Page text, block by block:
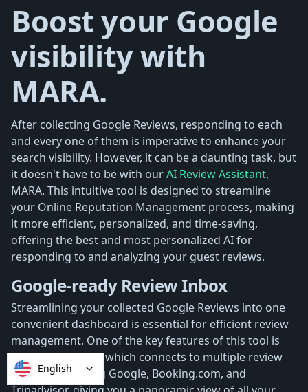
Boost your Google
visibility with
MARA.
After collecting Google Reviews, responding to each
and every one of them is imperative to enhance your
search visibility. However, it can be a daunting task, but
it doesn't have to be with ourAI Review Assistant,
MARA. This intuitive tool is designed to streamline
your Online Reputation Management process, making
it more efficient, personalized, and time-saving,
offering the best and most personalized AI for
responding to and analyzing your guest reviews.
Google-ready Review Inbox
Streamlining your collected Google Reviews into one
convenient dashboard is essential for efficient review
management. One of the key features of this tool is
theReview Inbox, which connects to multiple review
sources, including Google, Booking.com, and
English